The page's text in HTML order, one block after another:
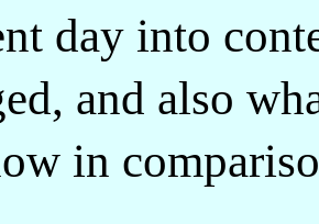
day into
and also
in